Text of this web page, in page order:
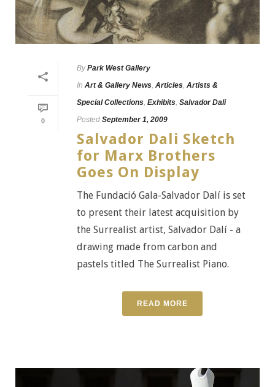
0
By Park West Gallery
In Art & Gallery News, Articles, Artists &
Special Collections, Exhibits, Salvador Dali
Posted September 1, 2009
Salvador Dali Sketch
for Marx Brothers
Goes On Display
The Fundació Gala-Salvador Dalí is set
to present their latest acquisition by
the Surrealist artist, Salvador Dalí - a
drawing made from carbon and
pastels titled The Surrealist Piano.
READ MORE